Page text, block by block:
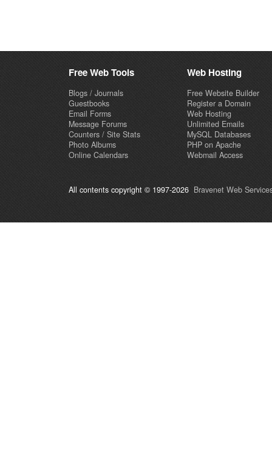
Free Web Tools
Blogs / Journals
Guestbooks
Email Forms
Message Forums
Counters / Site Stats
Photo Albums
Online Calendars
Web Hosting
Free Website Builder
Register a Domain
Web Hosting
Unlimited Emails
MySQL Databases
PHP on Apache
Webmail Access
All contents copyright © 1997-2026 Bravenet Web